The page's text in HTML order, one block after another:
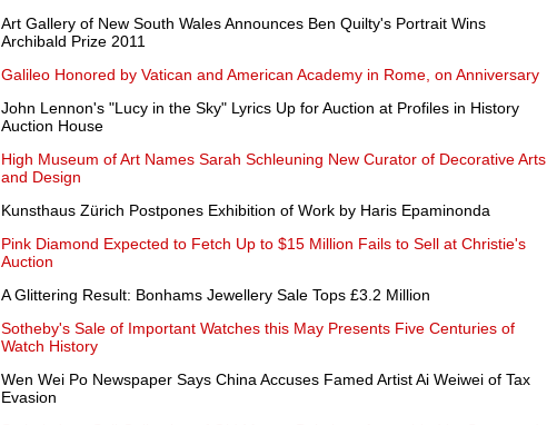
Art Gallery of New South Wales Announces Ben Quilty's Portrait Wins
Archibald Prize 2011
Galileo Honored by Vatican and American Academy in Rome, on Anniversary
John Lennon's "Lucy in the Sky" Lyrics Up for Auction at Profiles in History
Auction House
High Museum of Art Names Sarah Schleuning New Curator of Decorative Arts
and Design
Kunsthaus Zürich Postpones Exhibition of Work by Haris Epaminonda
Pink Diamond Expected to Fetch Up to $15 Million Fails to Sell at Christie's
Auction
A Glittering Result: Bonhams Jewellery Sale Tops £3.2 Million
Sotheby's Sale of Important Watches this May Presents Five Centuries of
Watch History
Wen Wei Po Newspaper Says China Accuses Famed Artist Ai Weiwei of Tax
Evasion